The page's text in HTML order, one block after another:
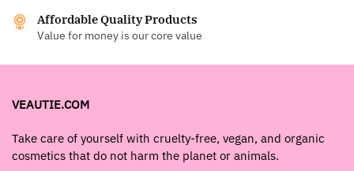
Affordable Quality Products
Value for money is our core value
VEAUTIE.COM
Take care of yourself with cruelty-free, vegan, and organic
cosmetics that do not harm the planet or animals.